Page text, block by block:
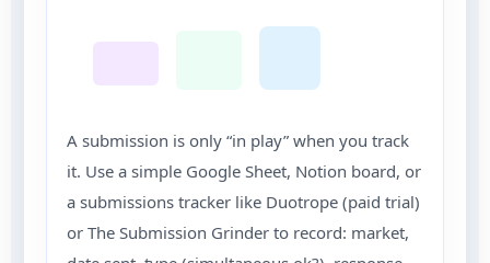
A submission is only “in play” when you track
it. Use a simple Google Sheet, Notion board, or
a submissions tracker like Duotrope (paid trial)
or The Submission Grinder to record: market,